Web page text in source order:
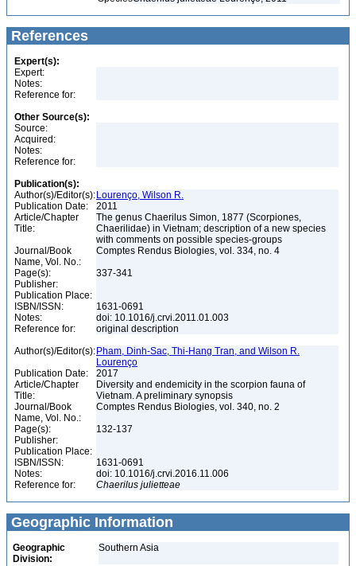
References
Expert(s):
Expert:
Notes:
Reference for:
Other Source(s):
Source:
Acquired:
Notes:
Reference for:
Publication(s):
Author(s)/Editor(s): Lourenço, Wilson R.
Publication Date:
2011
Article/Chapter
Title:
The genus Chaerilus Simon, 1877 (Scorpiones,
Chaerilidae) in Vietnam; description of a new species
with comments on possible species-groups
Journal/Book
Name, Vol. No.:
Comptes Rendus Biologies, vol. 334, no. 4
Page(s):
337-341
Publisher:
Publication Place:
ISBN/ISSN:
1631-0691
Notes:
doi: 10.1016/j.crvi.2011.01.003
Reference for:
original description
Author(s)/Editor(s): Pham, Dinh-Sac, Thi-Hang Tran, and Wilson R.
Lourenço
Publication Date:
2017
Article/Chapter
Title:
Diversity and endemicity in the scorpion fauna of
Vietnam. A preliminary synopsis
Journal/Book
Name, Vol. No.:
Comptes Rendus Biologies, vol. 340, no. 2
Page(s):
132-137
Publisher:
Publication Place:
ISBN/ISSN:
1631-0691
Notes:
doi: 10.1016/j.crvi.2016.11.006
Reference for:
Chaerilus julietteae
Geographic Information
Geographic
Division:
Southern Asia